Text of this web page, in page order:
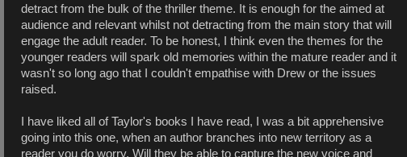
detract from the bulk of the thriller theme. It is enough for the aimed at
audience and relevant whilst not detracting from the main story that will
engage the adult reader. To be honest, I think even the themes for the
younger readers will spark old memories within the mature reader and it
wasn't so long ago that I couldn't empathise with Drew or the issues
raised.
I have liked all of Taylor's books I have read, I was a bit apprehensive
going into this one, when an author branches into new territory as a
reader you do worry. Will they be able to capture the new voice and